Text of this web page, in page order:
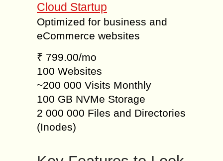
Cloud Startup
Optimized for business and
eCommerce websites
₹ 799.00/mo
100 Websites
~200 000 Visits Monthly
100 GB NVMe Storage
2 000 000 Files and Directories
(Inodes)